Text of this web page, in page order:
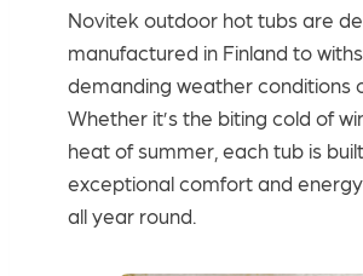
Novitek outdoor hot tubs are
manufactured in Finland to
demanding weather conditions
Whether it’s the biting cold of
heat of summer, each tub is
exceptional comfort and
all year round.